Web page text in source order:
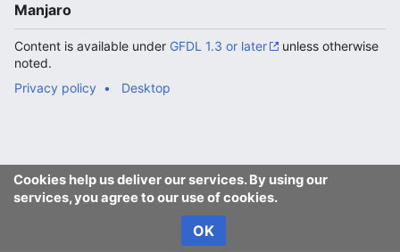
Cookies help us deliver our services. By using our
services, you agree to our use of cookies.
OK
Manjaro
Content is available under GFDL 1.3 or later
unless otherwise
noted.
Privacy policy
Desktop